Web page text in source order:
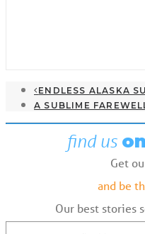
ENDLESS ALASKA
A SUBLIME
find us
Get
and be
Our best stories